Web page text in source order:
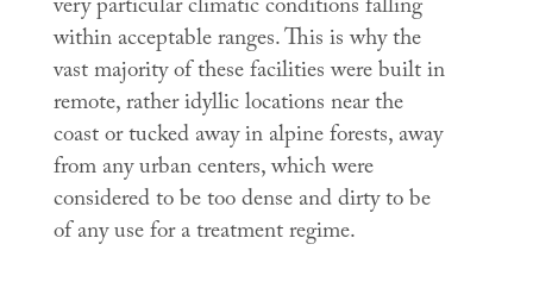
very particular climatic conditions falling
within acceptable ranges. This is why the
vast majority of these facilities were built in
remote, rather idyllic locations near the
coast or tucked away in alpine forests, away
from any urban centers, which were
considered to be too dense and dirty to be
of any use for a treatment regime.